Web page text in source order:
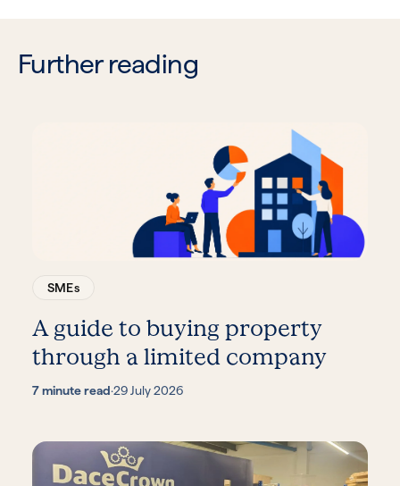
Further reading
SMEs
A guide to buying property
through a limited company
7 minute read·29 July 2026